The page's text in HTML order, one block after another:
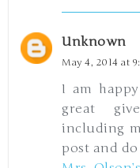
Unknown
May 4, 2014 at
I am
great
including
post and do